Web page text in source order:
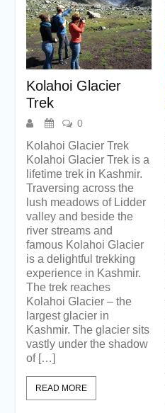
Kolahoi Glacier
Trek
0
Kolahoi Glacier Trek
Kolahoi Glacier Trek is a
lifetime trek in Kashmir.
Traversing across the
lush meadows of Lidder
valley and beside the
river streams and
famous Kolahoi Glacier
is a delightful trekking
experience in Kashmir.
The trek reaches
Kolahoi Glacier – the
largest glacier in
Kashmir. The glacier sits
vastly under the shadow
of […]
READ MORE